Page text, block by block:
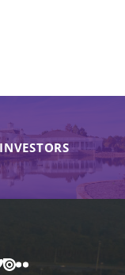
Vimeo
IssuuFlickr